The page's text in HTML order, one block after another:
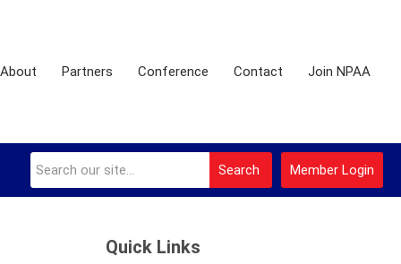
About Partners Conference Contact Join NPAA
Member Login
Search
Quick Links